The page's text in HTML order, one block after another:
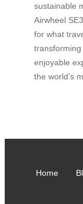
sustainable
Airwheel
for what
enjoyable
the world’s
Home